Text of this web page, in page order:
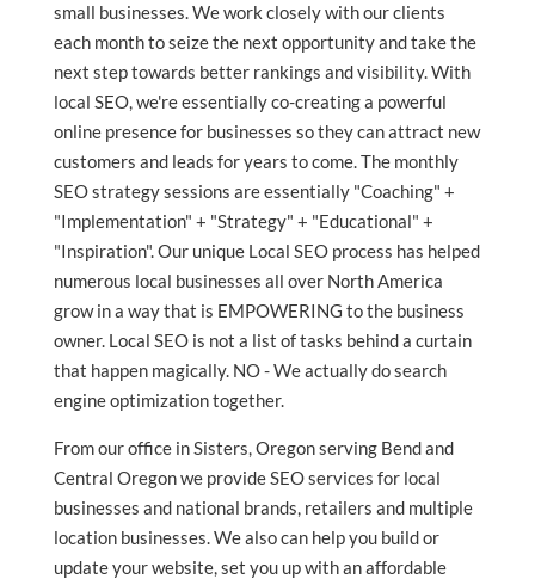
small businesses. We work closely with our clients
each month to seize the next opportunity and take the
next step towards better rankings and visibility. With
local SEO, we're essentially co-creating a powerful
online presence for businesses so they can attract new
customers and leads for years to come. The monthly
SEO strategy sessions are essentially "Coaching" +
"Implementation" + "Strategy" + "Educational" +
"Inspiration". Our unique Local SEO process has helped
numerous local businesses all over North America
grow in a way that is EMPOWERING to the business
owner. Local SEO is not a list of tasks behind a curtain
that happen magically. NO - We actually do search
engine optimization together.
From our office in Sisters, Oregon serving Bend and
Central Oregon we provide SEO services for local
businesses and national brands, retailers and multiple
location businesses. We also can help you build or
update your website, set you up with an affordable